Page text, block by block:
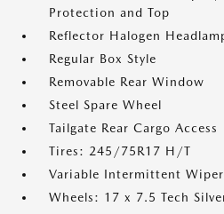
Protection and Top
Reflector Halogen
Regular Box Style
Removable Rear Window
Steel Spare Wheel
Tailgate Rear Cargo Access
Tires: 245/75R17 H/T
Variable Intermittent
Wheels: 17 x 7.5 Tech